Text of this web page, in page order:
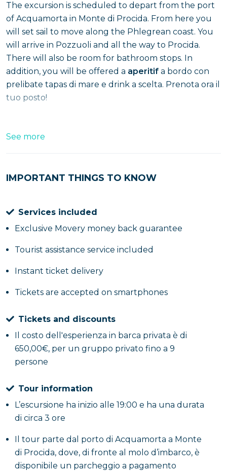
The excursion is scheduled to depart from the port
of Acquamorta in Monte di Procida. From here you
will set sail to move along the Phlegrean coast. You
will arrive in Pozzuoli and all the way to Procida.
There will also be room for bathroom stops. In
addition, you will be offered a aperitif a bordo con
prelibate tapas di mare e drink a scelta. Prenota ora il
tuo posto!
See more
IMPORTANT THINGS TO KNOW
Services included
Exclusive Movery money back guarantee
Tourist assistance service included
Instant ticket delivery
Tickets are accepted on smartphones
Tickets and discounts
Il costo dell'esperienza in barca privata è di
650,00€, per un gruppo privato fino a 9
persone
Tour information
L’escursione ha inizio alle 19:00 e ha una durata
di circa 3 ore
Il tour parte dal porto di Acquamorta a Monte
di Procida, dove, di fronte al molo d’imbarco, è
disponibile un parcheggio a pagamento